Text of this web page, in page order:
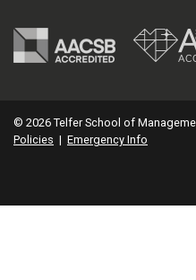
© 2026 Telfer School of
Policies | Emergency Info